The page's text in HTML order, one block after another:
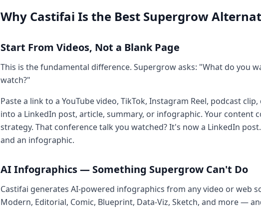
Why Castifai Is the Best Supergrow
Start From Videos, Not a Blank Page
This is the fundamental difference. Supergrow asks: "What do you
watch?"
Paste a link to a YouTube video, TikTok, Instagram Reel, podcast
into a LinkedIn post, article, summary, or infographic. Your content
strategy. That conference talk you watched? It's now a LinkedIn
and an infographic.
AI Infographics — Something Supergrow Can't Do
Castifai generates AI-powered infographics from any video or web
Modern, Editorial, Comic, Blueprint, Data-Viz, Sketch, and more —